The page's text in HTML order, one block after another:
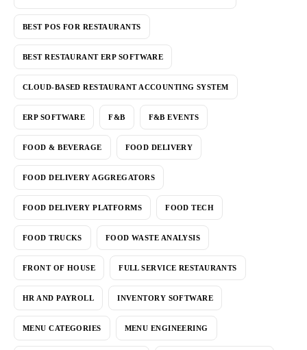
BEST POS FOR RESTAURANTS
BEST RESTAURANT ERP SOFTWARE
CLOUD-BASED RESTAURANT ACCOUNTING SYSTEM
ERP SOFTWARE F&B F&B EVENTS
FOOD & BEVERAGE FOOD DELIVERY
FOOD DELIVERY AGGREGATORS
FOOD DELIVERY PLATFORMS FOOD TECH
FOOD TRUCKS FOOD WASTE ANALYSIS
FRONT OF HOUSE FULL SERVICE RESTAURANTS
HR AND PAYROLL INVENTORY SOFTWARE
MENU CATEGORIES MENU ENGINEERING